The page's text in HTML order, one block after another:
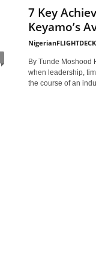
7 Key
Keyamo’s
NigerianFLIGHTDECK
By Tunde Moshood
when leadership,
the course of an